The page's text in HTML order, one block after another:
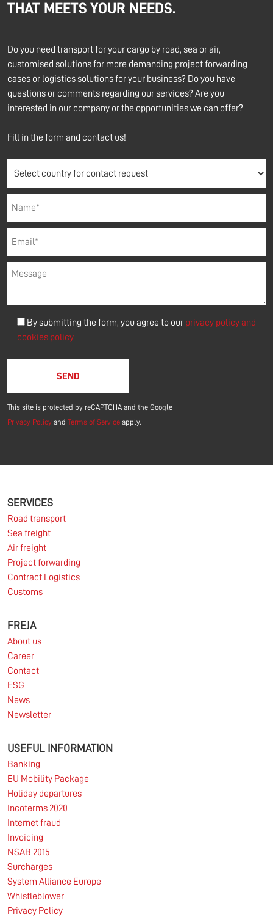
THAT MEETS YOUR NEEDS.
Do you need transport for your cargo by road, sea or air,
customised solutions for more demanding project forwarding
cases or logistics solutions for your business? Do you have
questions or comments regarding our services? Are you
interested in our company or the opportunities we can offer?
Fill in the form and contact us!
By submitting the form, you agree to our privacy policy and
cookies policy
This site is protected by reCAPTCHA and the Google
Privacy Policy and Terms of Service apply.
SERVICES
Road transport
Sea freight
Air freight
Project forwarding
Contract Logistics
Customs
FREJA
About us
Career
Contact
ESG
News
Newsletter
USEFUL INFORMATION
Banking
EU Mobility Package
Holiday departures
Incoterms 2020
Internet fraud
Invoicing
NSAB 2015
Surcharges
System Alliance Europe
Whistleblower
Privacy Policy